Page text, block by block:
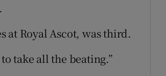
at Royal Ascot, was third.
take all the beating.”